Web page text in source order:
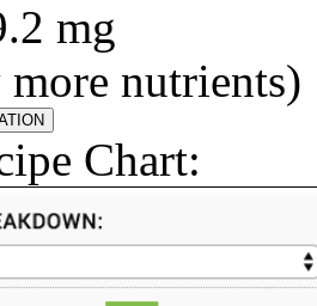
mg
nutrients)
Chart: